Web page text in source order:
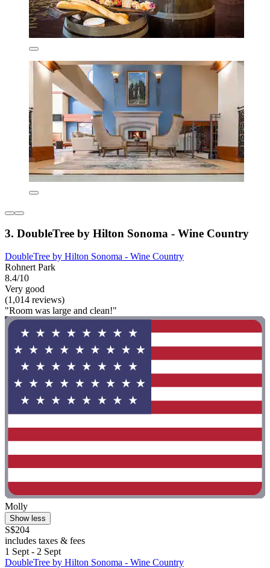
3. DoubleTree by Hilton Sonoma - Wine Country
DoubleTree by Hilton Sonoma - Wine Country
Rohnert Park
8.4/10
Very good
(1,014 reviews)
"Room was large and clean!"
Molly
Show less
S$204
includes taxes & fees
1 Sept - 2 Sept
DoubleTree by Hilton Sonoma - Wine Country